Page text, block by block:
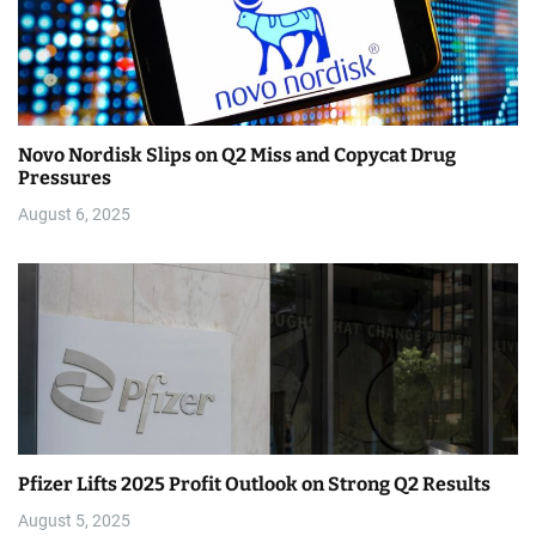
Novo Nordisk Slips on Q2 Miss and Copycat Drug
Pressures
August 6, 2025
Pfizer Lifts 2025 Profit Outlook on Strong Q2 Results
August 5, 2025